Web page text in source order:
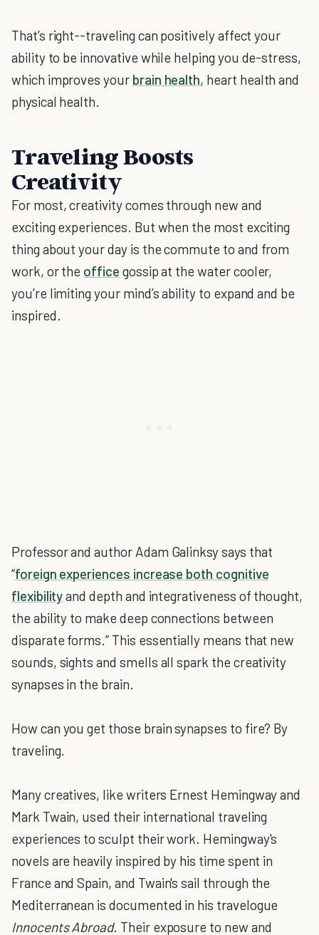
That’s right--traveling can positively affect your
ability to be innovative while helping you de-stress,
which improves your brain health, heart health and
physical health.
Traveling Boosts
Creativity
For most, creativity comes through new and
exciting experiences. But when the most exciting
thing about your day is the commute to and from
work, or the office gossip at the water cooler,
you’re limiting your mind’s ability to expand and be
inspired.
Professor and author Adam Galinksy says that
“foreign experiences increase both cognitive
flexibilityand depth and integrativeness of thought,
the ability to make deep connections between
disparate forms.” This essentially means that new
sounds, sights and smells all spark the creativity
synapses in the brain.
How can you get those brain synapses to fire? By
traveling.
Many creatives, like writers Ernest Hemingway and
Mark Twain, used their international traveling
experiences to sculpt their work. Hemingway's
novels are heavily inspired by his time spent in
France and Spain, and Twain's sail through the
Mediterranean is documented in his travelogue
Innocents Abroad. Their exposure to new and